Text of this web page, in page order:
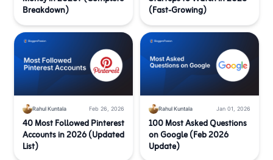
Breakdown)
(Fast-Growing)
Rahul Kuntala Feb 26, 2026
40 Most Followed Pinterest
Accounts in 2026 (Updated
List)
Rahul Kuntala Jan 01, 2026
100 Most Asked Questions
on Google (Feb 2026
Update)